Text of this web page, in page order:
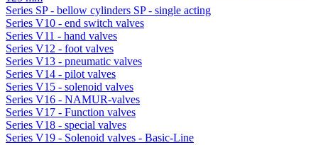
Series SP - bellow cylinders SP - single acting
Series V10 - end switch valves
Series V11 - hand valves
Series V12 - foot valves
Series V13 - pneumatic valves
Series V14 - pilot valves
Series V15 - solenoid valves
Series V16 - NAMUR-valves
Series V17 - Function valves
Series V18 - special valves
Series V19 - Solenoid valves - Basic-Line